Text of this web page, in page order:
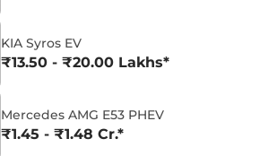
KIA Syros EV
₹13.50 - ₹20.00 Lakhs*
Mercedes AMG E53 PHEV
₹1.45 - ₹1.48 Cr.*